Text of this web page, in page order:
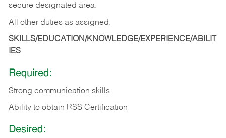
secure designated area.
All other duties as assigned.
SKILLS/EDUCATION/KNOWLEDGE/EXPERIENCE/ABILIT
IES
Required:
Strong communication skills
Ability to obtain RSS Certification
Desired: